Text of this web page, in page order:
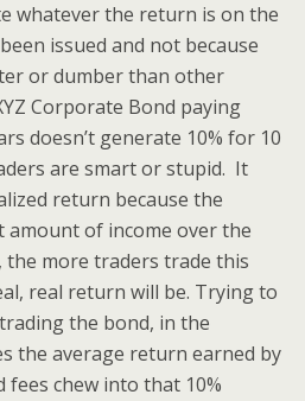
whatever the return is on the
issued and not because
or dumber than other
Corporate Bond paying
doesn’t generate 10% for 10
are smart or stupid. It
return because the
amount of income over the
the more traders trade this
real return will be. Trying to
the bond, in the
the average return earned by
fees chew into that 10%